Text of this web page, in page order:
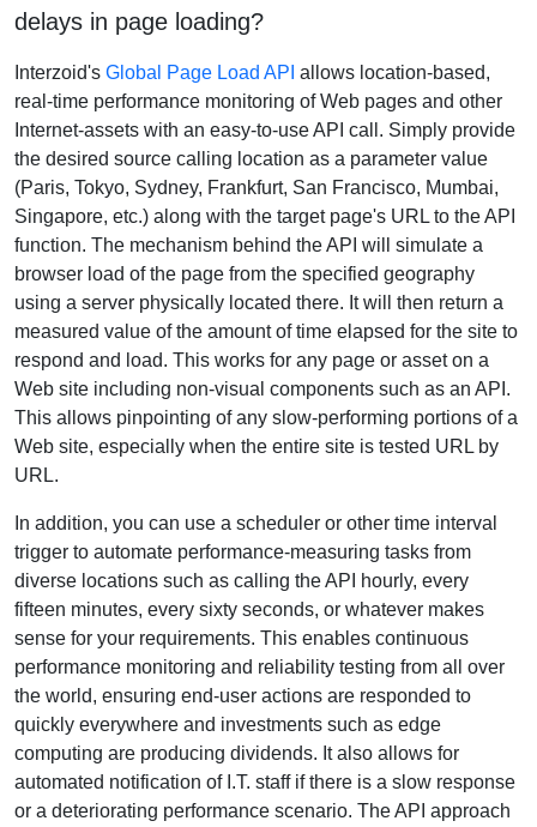
delays in page loading?
Interzoid's Global Page Load API allows location-based,
real-time performance monitoring of Web pages and other
Internet-assets with an easy-to-use API call. Simply provide
the desired source calling location as a parameter value
(Paris, Tokyo, Sydney, Frankfurt, San Francisco, Mumbai,
Singapore, etc.) along with the target page's URL to the API
function. The mechanism behind the API will simulate a
browser load of the page from the specified geography
using a server physically located there. It will then return a
measured value of the amount of time elapsed for the site to
respond and load. This works for any page or asset on a
Web site including non-visual components such as an API.
This allows pinpointing of any slow-performing portions of a
Web site, especially when the entire site is tested URL by
URL.
In addition, you can use a scheduler or other time interval
trigger to automate performance-measuring tasks from
diverse locations such as calling the API hourly, every
fifteen minutes, every sixty seconds, or whatever makes
sense for your requirements. This enables continuous
performance monitoring and reliability testing from all over
the world, ensuring end-user actions are responded to
quickly everywhere and investments such as edge
computing are producing dividends. It also allows for
automated notification of I.T. staff if there is a slow response
or a deteriorating performance scenario. The API approach